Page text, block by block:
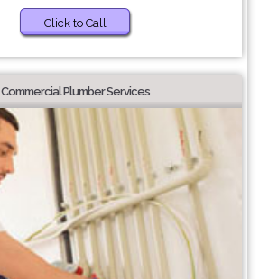
Click to Call
Commercial Plumber Services